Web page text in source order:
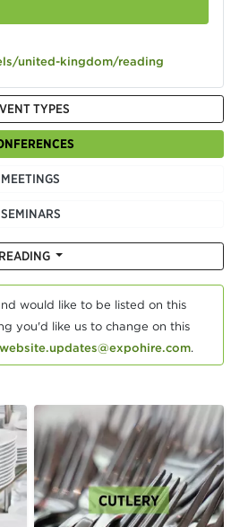
united-kingdom/reading
TYPES
MEETINGS
SEMINARS
READING
would like to be listed on this
you'd like us to change on this
website.updates@expohire.com.